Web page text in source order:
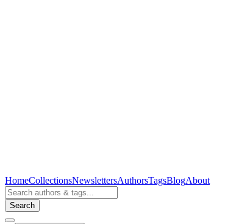
HomeCollectionsNewslettersAuthorsTagsBlogAbout
Search